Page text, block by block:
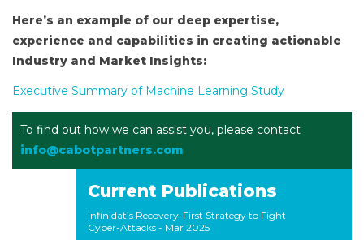
Here’s an example of our deep expertise,
experience and capabilities in creating actionable
Industry and Market Insights:
Executive Summary of Machine Learning Study
To find out how we can assist you, please contact
info@cabotpartners.com
Current Publications
Infinidat’s Recovery-First Strategy to Fight
Cyber-Attacks - Mar 2025